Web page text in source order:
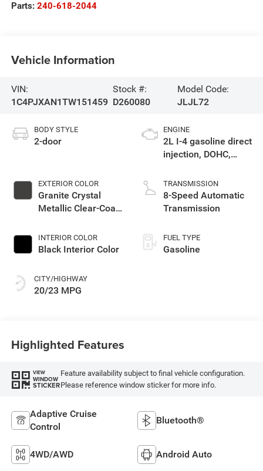
Parts: 240-618-2044
Vehicle Information
VIN:
1C4PJXAN1TW151459
Stock #:
D260080
Model Code:
JLJL72
BODY STYLE
2-door
EXTERIOR COLOR
Granite Crystal
Metallic Clear-Coat
INTERIOR COLOR
Black Interior Color
CITY/HIGHWAY
20/23 MPG
ENGINE
2L I-4 gasoline direct
injection, DOHC,
premium unleaded,
engine with 270HP
TRANSMISSION
8-Speed Automatic
Transmission
FUEL TYPE
Gasoline
Highlighted Features
VIEW
WINDOW
STICKER
Feature availability subject to final vehicle configuration.
Please reference window sticker for more info.
Adaptive Cruise
Control
Bluetooth®
4WD/AWD Android Auto